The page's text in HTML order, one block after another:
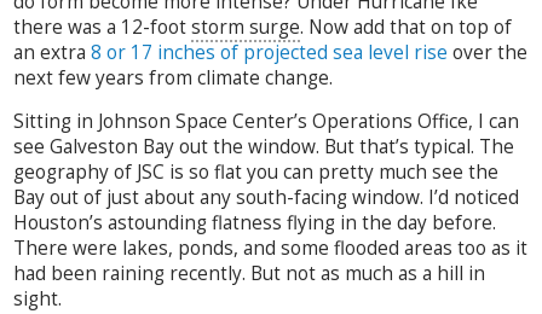
there was a 12-footstorm surge. Now add that on top of
an extra8 or 17 inches of projected sea level rise over the
next few years from climate change.
Sitting in Johnson Space Center’s Operations Office, I can
see Galveston Bay out the window. But that’s typical. The
geography of JSC is so flat you can pretty much see the
Bay out of just about any south-facing window. I’d noticed
Houston’s astounding flatness flying in the day before.
There were lakes, ponds, and some flooded areas too as it
had been raining recently. But not as much as a hill in
sight.